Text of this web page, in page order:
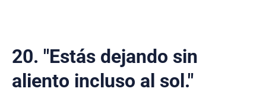
20. "Estás dejando sin
aliento incluso al sol."